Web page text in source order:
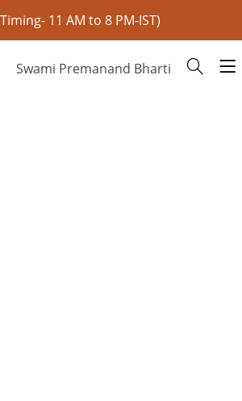
11 AM to 8 PM-IST)
Swami Premanand Bharti